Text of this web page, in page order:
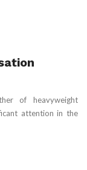
of heavyweight
attention in the